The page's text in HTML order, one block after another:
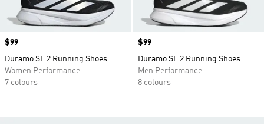
Price
$99
Duramo SL 2 Running Shoes
Women Performance
7 colours
Price
$99
Duramo SL 2 Running Shoes
Men Performance
8 colours